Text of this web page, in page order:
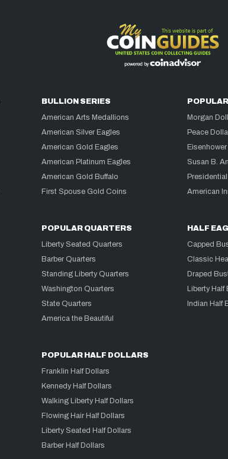
BULLION SERIES
American Arts Medallions
American Silver Eagles
American Gold Eagles
American Platinum Eagles
American Gold Buffalo
First Spouse Gold Coins
Morgan
Peace
Susan B.
American
POPULAR QUARTERS
Liberty Seated Quarters
Barber Quarters
Standing Liberty Quarters
Washington Quarters
State Quarters
America the Beautiful
HALF
Capped
Classic
Draped
Liberty Half
Indian Half
POPULAR HALF DOLLARS
Franklin Half Dollars
Kennedy Half Dollars
Walking Liberty Half Dollars
Flowing Hair Half Dollars
Liberty Seated Half Dollars
Barber Half Dollars